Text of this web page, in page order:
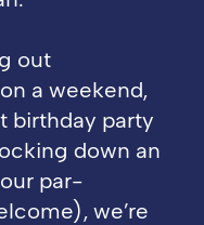
out
a weekend,
birthday party
down an
par-
we’re